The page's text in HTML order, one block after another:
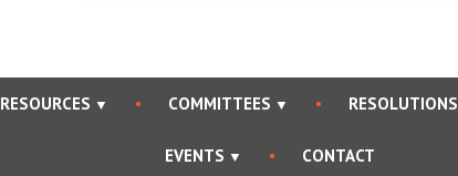
RESOURCES COMMITTEES RESOLUTIONS
EVENTS CONTACT